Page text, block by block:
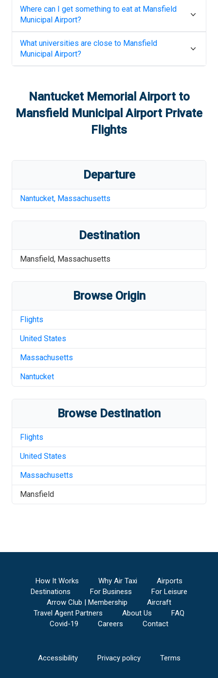
Where can I get something to eat at Mansfield
Municipal Airport?
What universities are close to Mansfield
Municipal Airport?
Nantucket Memorial Airportto
Mansfield Municipal AirportPrivate
Flights
Departure
Nantucket, Massachusetts
Destination
Mansfield, Massachusetts
Browse Origin
Flights
United States
Massachusetts
Nantucket
Browse Destination
Flights
United States
Massachusetts
Mansfield
How It Works Why Air Taxi
Airports
Destinations
For Business
For Leisure
Arrow Club | Membership
Aircraft
Travel Agent Partners
About Us
FAQ
Covid-19
Careers Contact
Accessibility Privacy policy Terms